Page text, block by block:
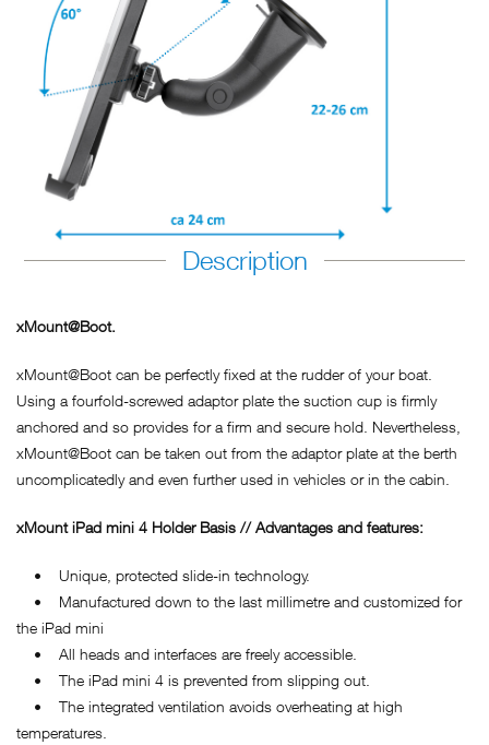
Description
xMount@Boot.
xMount@Boot can be perfectly fixed at the rudder of your boat.
Using a fourfold-screwed adaptor plate the suction cup is firmly
anchored and so provides for a firm and secure hold. Nevertheless,
xMount@Boot can be taken out from the adaptor plate at the berth
uncomplicatedly and even further used in vehicles or in the cabin.
xMount iPad mini 4 Holder Basis // Advantages and features:
• Unique, protected slide-in technology.
• Manufactured down to the last millimetre and customized for
the iPad mini
• All heads and interfaces are freely accessible.
• The iPad mini 4 is prevented from slipping out.
• The integrated ventilation avoids overheating at high
temperatures.